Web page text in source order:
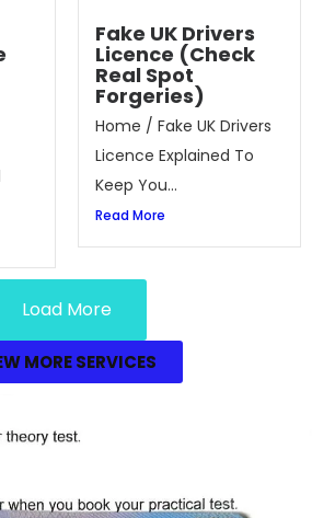
Fake UK Drivers
Licence (Check
Real Spot
Forgeries)
Home / Fake UK Drivers
Licence Explained To
Keep You...
Read More
Load More
MORE SERVICES